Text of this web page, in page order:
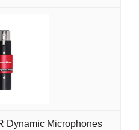
Dynamic Microphones